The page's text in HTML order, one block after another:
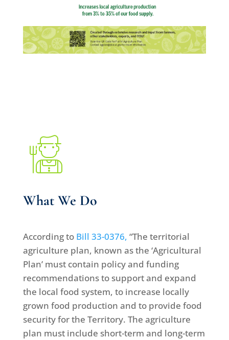
What We Do
According to Bill 33-0376, “The territorial
agriculture plan, known as the ‘Agricultural
Plan’ must contain policy and funding
recommendations to support and expand
the local food system, to increase locally
grown food production and to provide food
security for the Territory. The agriculture
plan must include short-term and long-term